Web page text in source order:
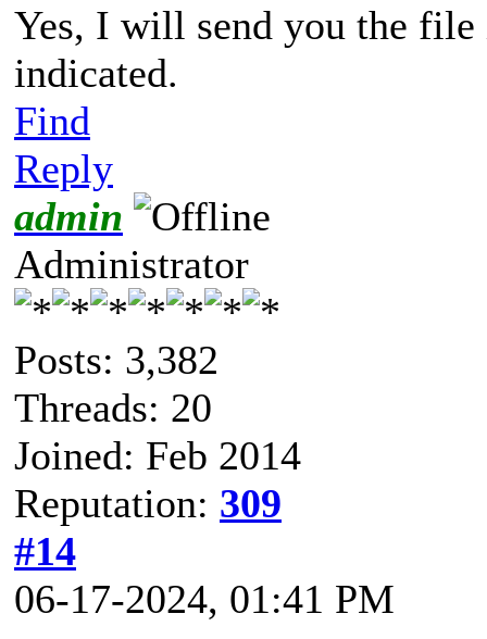
Yes, I will send you the
indicated.
Find
Reply
admin
Administrator
Posts: 3,382
Threads: 20
Joined: Feb 2014
Reputation: 309
#14
06-17-2024, 01:41 PM